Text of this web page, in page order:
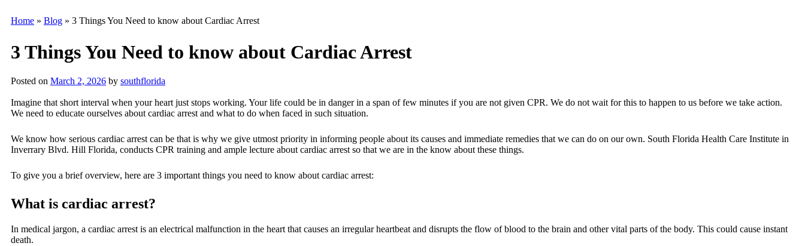
Home » Blog » 3 Things You Need to know about Cardiac Arrest
3 Things You Need to know about Cardiac Arrest
Posted on March 2, 2026 by southflorida
Imagine that short interval when your heart just stops working. Your life could be in danger in a span of few minutes if you are not given CPR. We do not wait for this to happen to us before we take action.
We need to educate ourselves about cardiac arrest and what to do when faced in such situation.
We know how serious cardiac arrest can be that is why we give utmost priority in informing people about its causes and immediate remedies that we can do on our own. South Florida Health Care Institute in
Inverrary Blvd. Hill Florida, conducts CPR training and ample lecture about cardiac arrest so that we are in the know about these things.
To give you a brief overview, here are 3 important things you need to know about cardiac arrest:
What is cardiac arrest?
In medical jargon, a cardiac arrest is an electrical malfunction in the heart that causes an irregular heartbeat and disrupts the flow of blood to the brain and other vital parts of the body. This could cause instant
death.